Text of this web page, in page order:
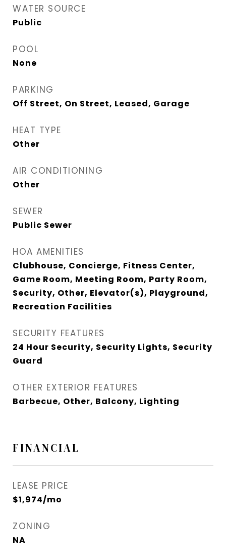
WATER SOURCE
Public
POOL
None
PARKING
Off Street, On Street, Leased, Garage
HEAT TYPE
Other
AIR CONDITIONING
Other
SEWER
Public Sewer
HOA AMENITIES
Clubhouse, Concierge, Fitness Center,
Game Room, Meeting Room, Party Room,
Security, Other, Elevator(s), Playground,
Recreation Facilities
SECURITY FEATURES
24 Hour Security, Security Lights, Security
Guard
OTHER EXTERIOR FEATURES
Barbecue, Other, Balcony, Lighting
FINANCIAL
LEASE PRICE
$1,974/mo
ZONING
NA